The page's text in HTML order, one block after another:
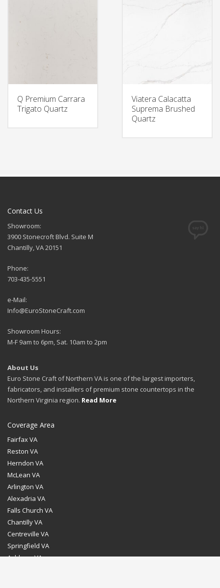
Q Premium Carrara
Trigato Quartz
Viatera Calacatta
Suprema Brushed
Quartz
Contact Us
Showroom:
3900 Stonecroft Blvd. Suite M
Chantilly, VA 20151
Phone:
703-435-5551
e-Mail:
Info@EuroStoneCraft.com
Showroom Hours:
M-F 9am to 6pm, Sat. 10am to 2pm
About Us
Euro Stone Craft of Northern VA is one of the largest importers,
fabricators, and installers of premium stone countertops in the
Northern Virginia region. Read More
Coverage Area
Fairfax VA
Reston VA
Herndon VA
McLean VA
Arlington VA
Alexadria VA
Falls Church VA
Chantilly VA
Centreville VA
Springfield VA
Ashburn VA